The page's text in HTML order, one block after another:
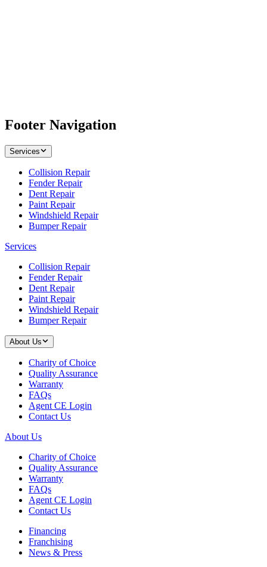
Footer Navigation
Services
Collision Repair
Fender Repair
Dent Repair
Paint Repair
Windshield Repair
Bumper Repair
Services
Collision Repair
Fender Repair
Dent Repair
Paint Repair
Windshield Repair
Bumper Repair
About Us
Charity of Choice
Quality Assurance
Warranty
FAQs
Agent CE Login
Contact Us
About Us
Charity of Choice
Quality Assurance
Warranty
FAQs
Agent CE Login
Contact Us
Financing
Franchising
News & Press